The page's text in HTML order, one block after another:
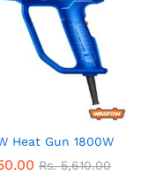
Heat Gun 1800W
Rs.5,610.00